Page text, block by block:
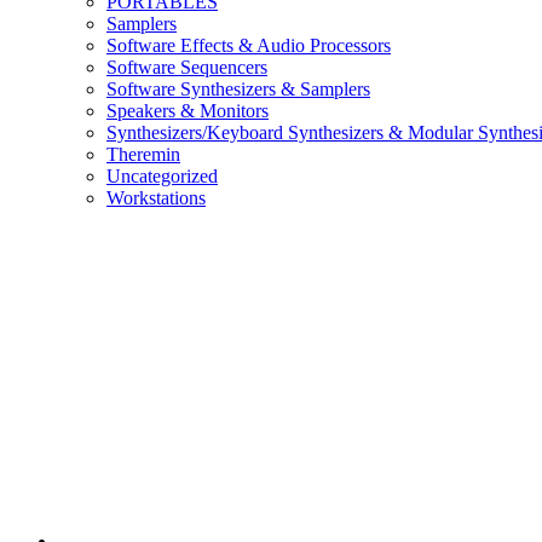
Samplers
Software Effects & Audio Processors
Software Sequencers
Software Synthesizers & Samplers
Speakers & Monitors
Synthesizers/Keyboard Synthesizers & Modular
Theremin
Uncategorized
Workstations